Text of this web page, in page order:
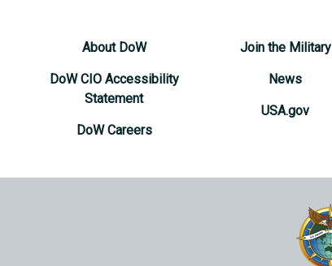
About DoW
DoW CIO Accessibility
Statement
DoW Careers
Join the Military
News
USA.gov